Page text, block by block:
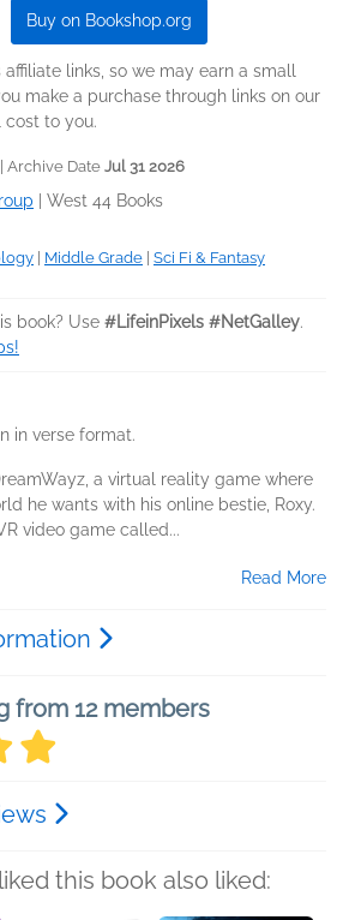
Buy on Bookshop.org
links, so we may earn a small
make a purchase through links on our
to you.
| Archive Date Jul 31 2026
West 44 Books
Middle Grade Sci Fi & Fantasy
book? Use #LifeinPixels #NetGalley.
in verse format.
a virtual reality game where
he wants with his online bestie, Roxy.
video game called...
Read More
from 12 members
this book also liked: